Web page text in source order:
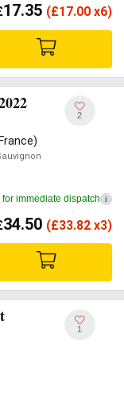
17.35 (£17.00 x6)
2
for immediate dispatch i
34.50 (£33.82 x3)
1